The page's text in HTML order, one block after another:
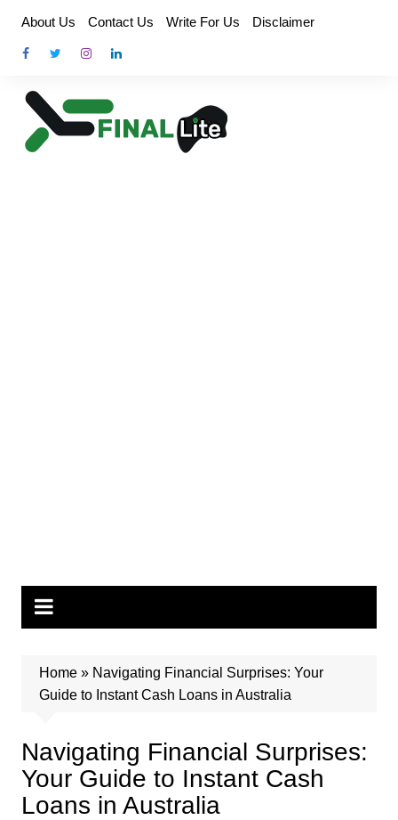
content
About Us Contact Us Write For Us Disclaimer
Home» Navigating Financial Surprises: Your
Guide to Instant Cash Loans in Australia
Navigating Financial Surprises:
Your Guide to Instant Cash
Loans in Australia